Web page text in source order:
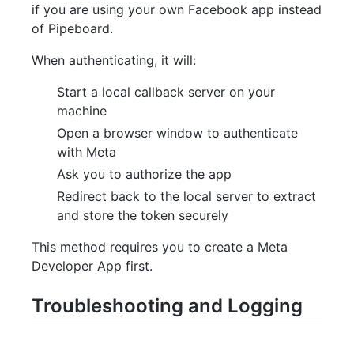
if you are using your own Facebook app instead
of Pipeboard.
When authenticating, it will:
Start a local callback server on your
machine
Open a browser window to authenticate
with Meta
Ask you to authorize the app
Redirect back to the local server to extract
and store the token securely
This method requires you to create a Meta
Developer App first.
Troubleshooting and Logging